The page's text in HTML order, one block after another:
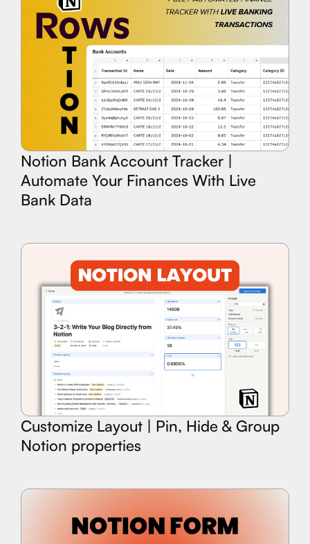
Notion Bank Account Tracker |
Automate Your Finances With Live
Bank Data
Customize Layout | Pin, Hide & Group
Notion properties